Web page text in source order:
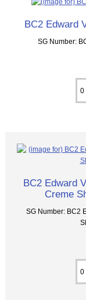
BC2 Edward
SG Number:
BC2 Edward
Creme
SG Number: BC2